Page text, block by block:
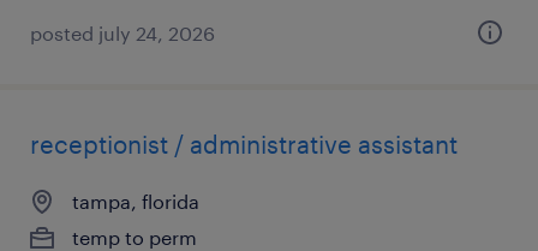
posted july 24, 2026
receptionist / administrative assistant
tampa, florida
temp to perm